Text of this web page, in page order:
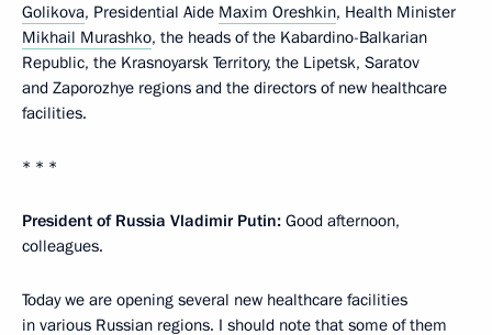
Golikova, Presidential Aide Maxim Oreshkin, Health Minister
Mikhail Murashko, the heads of the Kabardino-Balkarian
Republic, the Krasnoyarsk Territory, the Lipetsk, Saratov
and Zaporozhye regions and the directors of new healthcare
facilities.
* * *
President of Russia Vladimir Putin: Good afternoon,
colleagues.
Today we are opening several new healthcare facilities
in various Russian regions. I should note that some of them